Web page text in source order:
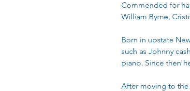
Commended for
William Byrne,
Born in upstate
such as Johnny
piano. Since then
After moving to the